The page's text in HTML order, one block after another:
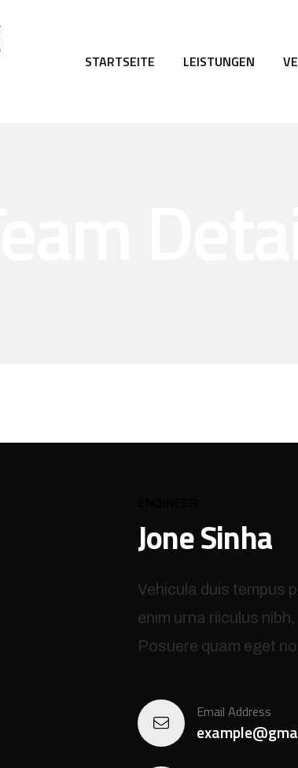
STARTSEITE LEISTUNGEN
Jone Sinha
Vehicula duis tempus
enim urna riiculus
Posuere quam eget
Email Address